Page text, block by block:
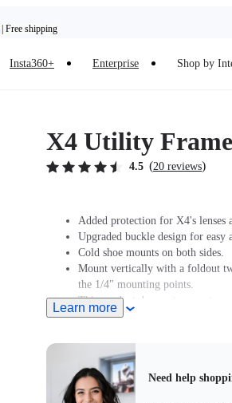
| Free shipping
Insta360+ Enterprise Shop by
X4 Utility Frame
4.5 (20 reviews)
Added protection for X4's lenses
Upgraded buckle design for easy
Cold shoe mounts on both sides.
Mount vertically with a foldout
the 1/4" mounting points.
This product does not support
Muff.
Learn more
Need help